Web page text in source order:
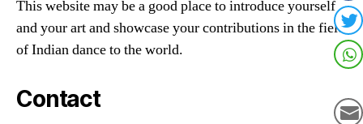
This website may be a good place to introduce yourself
and your art and showcase your contributions in the field
of Indian dance to the world.
Contact